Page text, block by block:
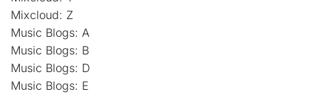
Mixcloud: Z
Music Blogs: A
Music Blogs: B
Music Blogs: D
Music Blogs: E